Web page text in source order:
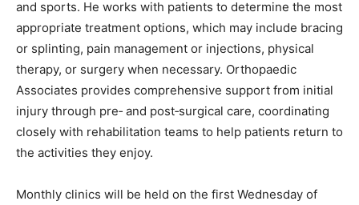
As an Orthopaedic Surgeon, Dr. Thomas evaluates pain
and injuries related to physical activity, overuse, aging,
and sports. He works with patients to determine the
most appropriate treatment options, which may include
bracing or splinting, pain management or injections,
physical therapy, or surgery when necessary.
Orthopaedic Associates provides comprehensive
support from initial injury through pre‑ and
rehabilitation teams to help patients return to the